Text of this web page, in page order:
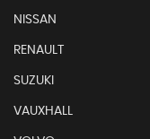
NISSAN
RENAULT
SUZUKI
VAUXHALL